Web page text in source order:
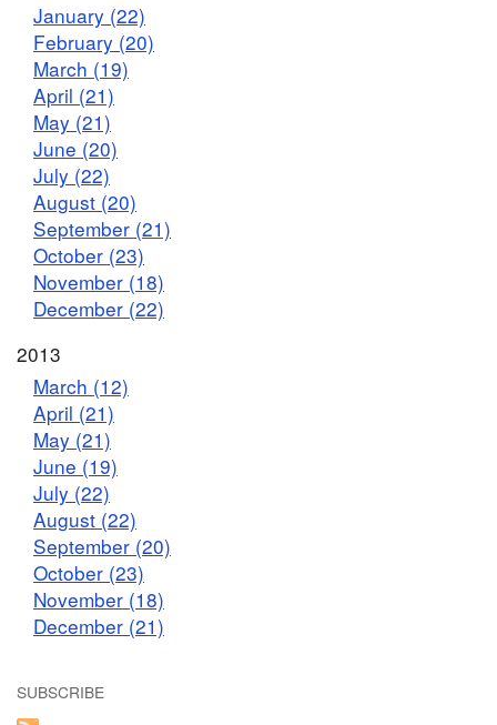
January (22)
February (20)
March (19)
April (21)
May (21)
June (20)
July (22)
August (20)
September (21)
October (23)
November (18)
December (22)
2013
March (12)
April (21)
May (21)
June (19)
July (22)
August (22)
September (20)
October (23)
November (18)
December (21)
SUBSCRIBE